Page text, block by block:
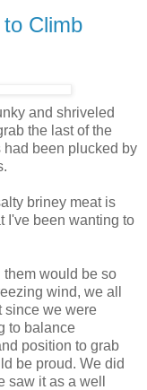
Climb
and shriveled
the last of the
been plucked by
briney meat is
I've been wanting to
them would be so
wind, we all
since we were
to balance
position to grab
be proud. We did
saw it as a well